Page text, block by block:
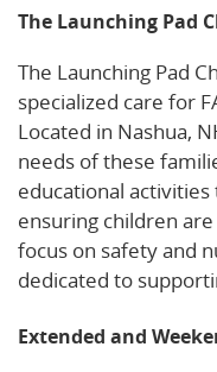
The Launching Pad
The Launching Pad
specialized care for
Located in Nashua,
needs of these
educational
ensuring children
focus on safety and
dedicated to
Extended and